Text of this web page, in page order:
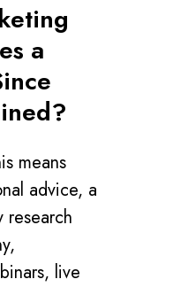
a
means
advice, a
research
live